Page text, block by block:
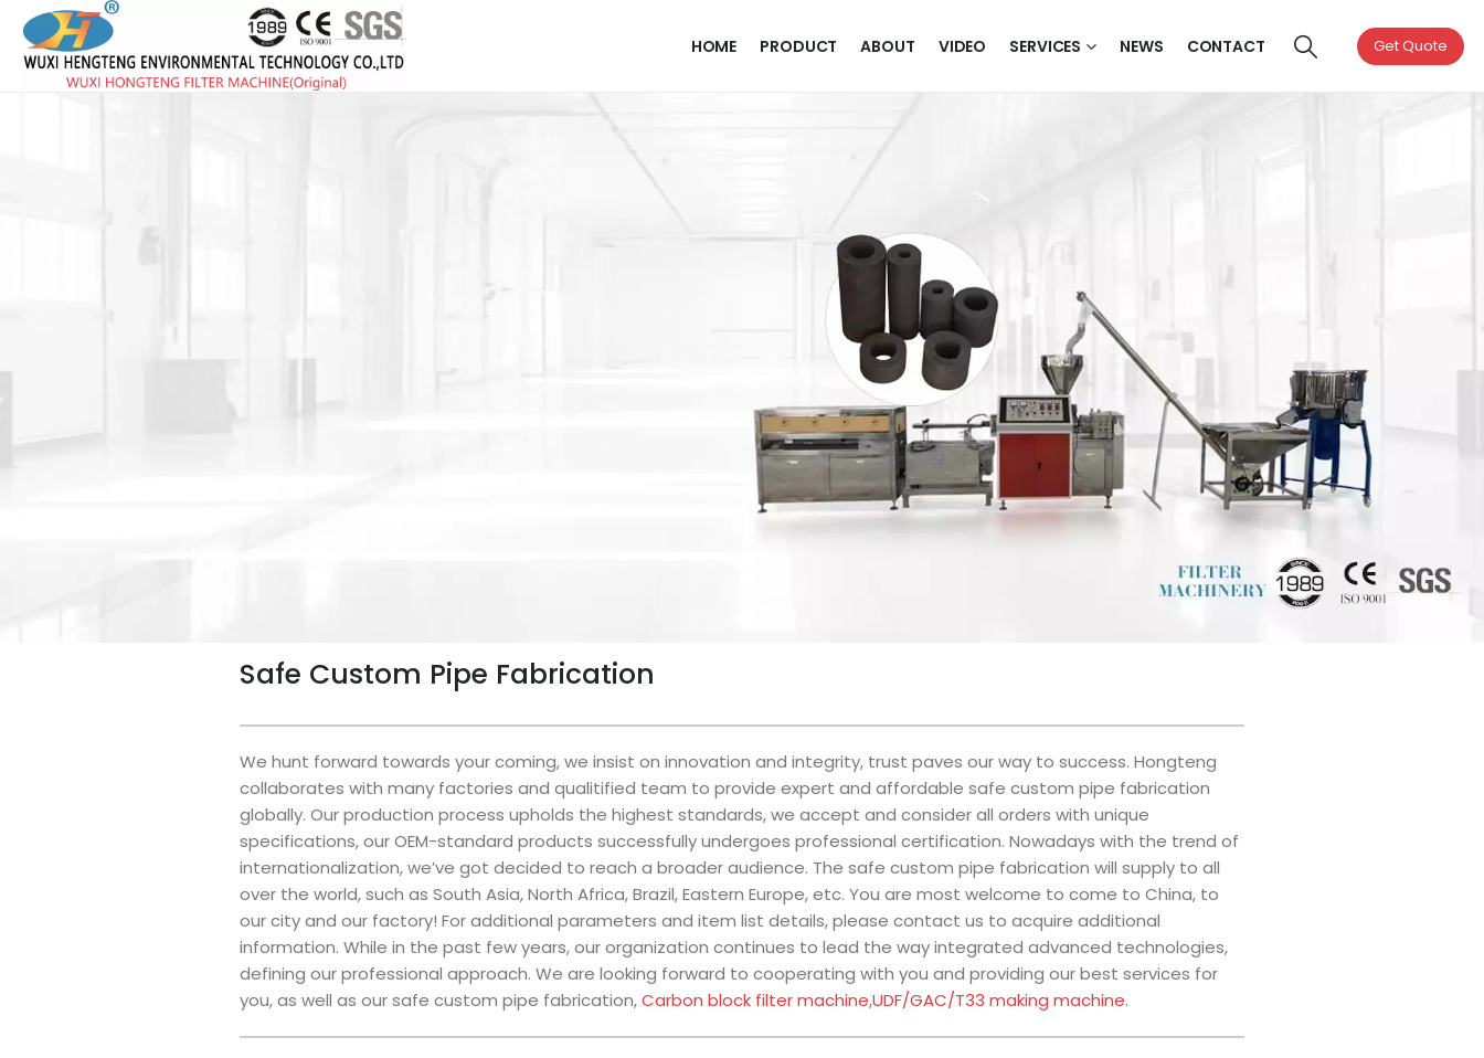
HOME PRODUCT ABOUT VIDEO SERVICES NEWS CONTACT Get Quote
Safe Custom Pipe Fabrication
We hunt forward towards your coming, we insist on innovation and integrity, trust paves our way to success. Hongteng
collaborates with many factories and qualitified team to provide expert and affordable safe custom pipe fabrication
globally. Our production process upholds the highest standards, we accept and consider all orders with unique
specifications, our OEM-standard products successfully undergoes professional certification. Nowadays with the trend of
internationalization, we’ve got decided to reach a broader audience. The safe custom pipe fabrication will supply to all
over the world, such as South Asia, North Africa, Brazil, Eastern Europe, etc. You are most welcome to come to China, to
our city and our factory! For additional parameters and item list details, please contact us to acquire additional
information. While in the past few years, our organization continues to lead the way integrated advanced technologies,
defining our professional approach. We are looking forward to cooperating with you and providing our best services for
you, as well as our safe custom pipe fabrication,Carbon block filter machine,UDF/GAC/T33 making machine.